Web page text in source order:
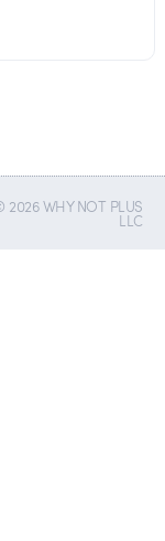
WHY NOT PLUS
LLC